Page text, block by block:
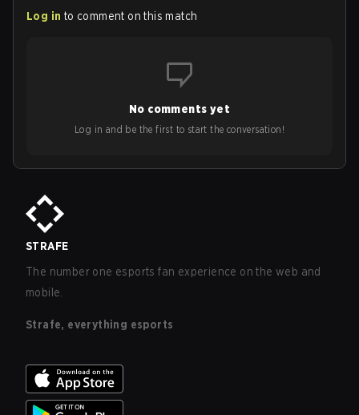
Log in to comment on this match
No comments yet
Log in and be the first to start the conversation!
STRAFE
The number one esports fan experience on the web and
mobile.
Strafe, everything esports